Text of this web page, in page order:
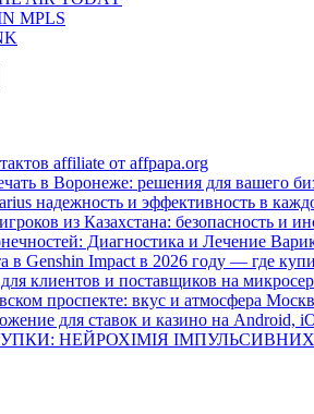
MPLS
affiliate от affpapa.org
в Воронеже: решения для вашего
надежность и эффективность в
из Казахстана: безопасность и
Диагностика и Лечение
в Genshin Impact в 2026 году — где
клиентов и поставщиков на
проспекте: вкус и атмосфера
для ставок и казино на Android,
НЕЙРОХІМІЯ